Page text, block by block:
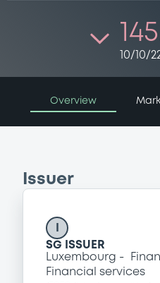
10/10/
Overview
Issuer
SG ISSUER
Luxembourg
Financial services